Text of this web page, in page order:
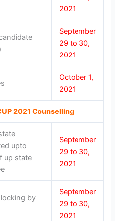
2021
September
29 to 30,
2021
October 1,
2021
2021 Counselling
upto
up state
September
29 to 30,
2021
by
September
29 to 30,
2021